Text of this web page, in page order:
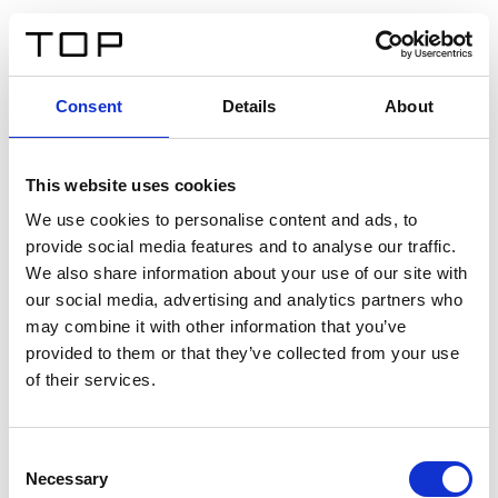
Consent Details About
This website uses cookies
We use cookies to personalise content and ads, to
provide social media features and to analyse our traffic.
We also share information about your use of our site with
our social media, advertising and analytics partners who
may combine it with other information that you’ve
provided to them or that they’ve collected from your use
of their services.
Selection
Necessary
Twinlight Dixie XL
Un texte d’introduction de contenu. Lorem ipsum dolor
sit amet, consectetur adipis cin elit. Nunc purus libero,
interdum sed blandit acp retium facilisis turpis.